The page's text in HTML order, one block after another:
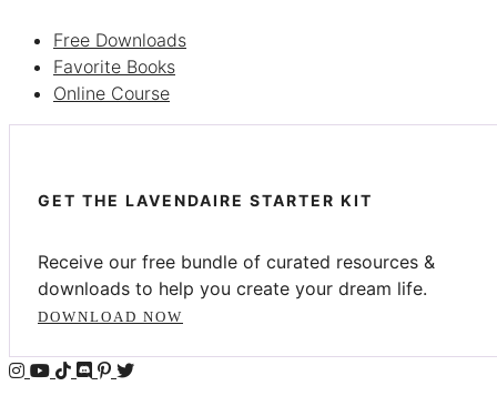
Free Downloads
Favorite Books
Online Course
GET THE LAVENDAIRE STARTER KIT
Receive our free bundle of curated resources &
downloads to help you create your dream life.
DOWNLOAD NOW